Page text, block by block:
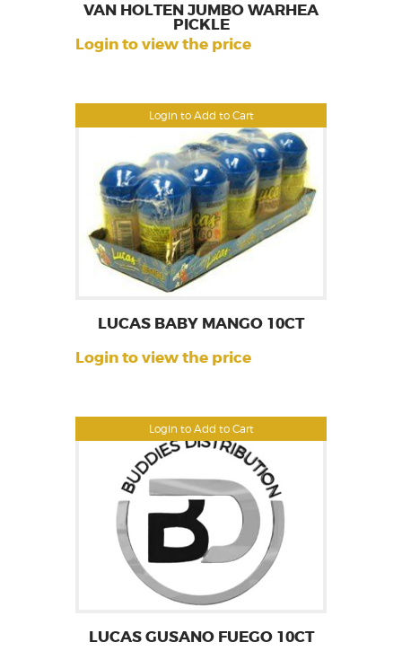
Login to Add to Cart
VAN HOLTEN JUMBO WARHEA
PICKLE
Login to view the price
Login to Add to Cart
LUCAS BABY MANGO 10CT
Login to view the price
LUCAS GUSANO FUEGO 10CT